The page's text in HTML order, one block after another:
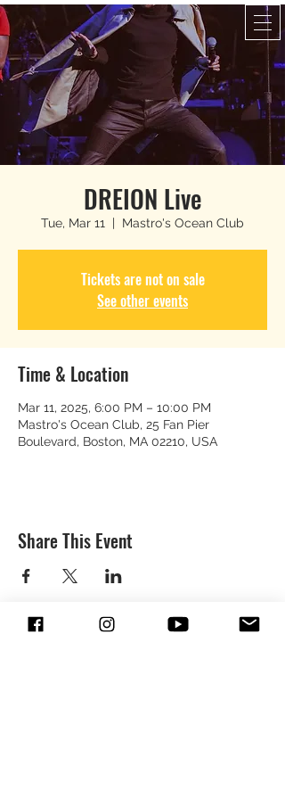
DREION Live
Tue, Mar 11
  |
Mastro's Ocean Club
Tickets are not on sale
See other events
Time & Location
Mar 11, 2025, 6:00 PM – 10:00 PM
Mastro's Ocean Club, 25 Fan Pier
Boulevard, Boston, MA 02210, USA
Share This Event